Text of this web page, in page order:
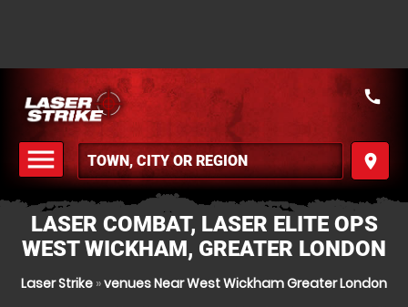
menu
MENU
place
call
LASER COMBAT, LASER ELITE OPS
WEST WICKHAM, GREATER LONDON
Laser Strike »venues Near West Wickham Greater London